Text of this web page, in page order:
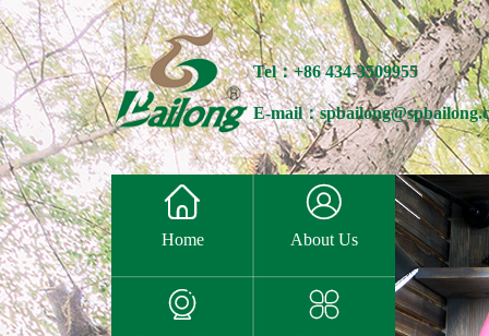
Tel：+86 434-3509955
E-mail：

Home

About Us
 